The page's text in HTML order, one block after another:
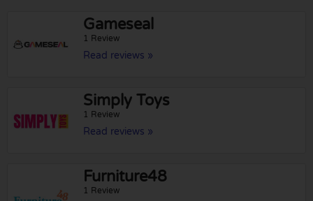
Gameseal
1 Review
Read reviews »
Simply Toys
1 Review
Read reviews »
Furniture48
1 Review